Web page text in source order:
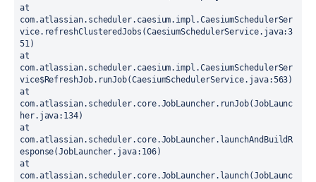
at
com.atlassian.scheduler.caesium.impl.CaesiumSchedulerSer
vice.refreshClusteredJobs(CaesiumSchedulerService.java:3
51)
at
com.atlassian.scheduler.caesium.impl.CaesiumSchedulerSer
vice$RefreshJob.runJob(CaesiumSchedulerService.java:563)
at
com.atlassian.scheduler.core.JobLauncher.runJob(JobLaunc
her.java:134)
at
com.atlassian.scheduler.core.JobLauncher.launchAndBuildR
esponse(JobLauncher.java:106)
at
com.atlassian.scheduler.core.JobLauncher.launch(JobLaunc